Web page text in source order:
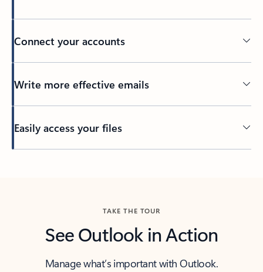
Connect your accounts
Write more effective emails
Easily access your files
TAKE THE TOUR
See Outlook in Action
Manage what’s important with Outlook.